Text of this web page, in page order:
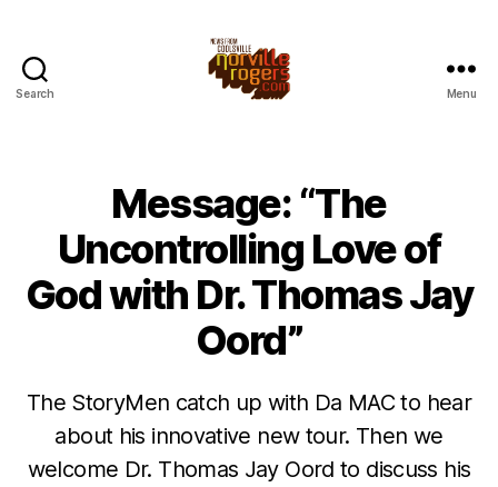
Search Menu
Message: “The
Uncontrolling Love of
God with Dr. Thomas Jay
Oord”
The StoryMen catch up with Da MAC to hear
about his innovative new tour. Then we
welcome Dr. Thomas Jay Oord to discuss his